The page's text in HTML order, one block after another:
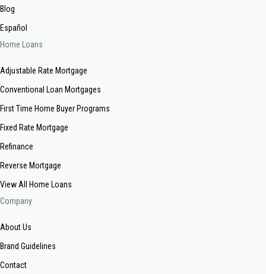
Blog
Español
Home Loans
Adjustable Rate Mortgage
Conventional Loan Mortgages
First Time Home Buyer Programs
Fixed Rate Mortgage
Refinance
Reverse Mortgage
View All Home Loans
Company
About Us
Brand Guidelines
Contact